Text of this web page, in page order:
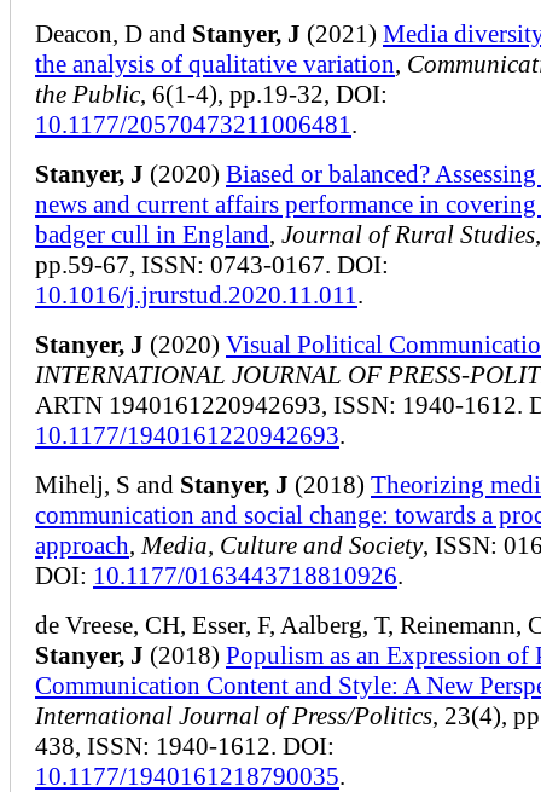
Deacon, D and Stanyer, J (2021) Media
the analysis of qualitative variation,
the Public, 6(1-4), pp.19-32, DOI:
10.1177/20570473211006481 .
Stanyer, J (2020) Biased or balanced?
news and current affairs performance in covering
badger cull in England, Journal of Rural Studies
pp.59-67, ISSN: 0743-0167. DOI:
10.1016/j.jrurstud.2020.11.011 .
Stanyer, J (2020) Visual Political
INTERNATIONAL JOURNAL OF PRESS-
ARTN 1940161220942693, ISSN: 1940-1612.
10.1177/1940161220942693.
Mihelj, S and Stanyer, J (2018) Theorizing
communication and social change: towards a
approach, Media, Culture and Society, ISSN:
DOI: 10.1177/0163443718810926.
de Vreese, CH, Esser, F, Aalberg, T, Reinemann,
Stanyer, J (2018) Populism as an Expression of
Communication Content and Style: A New
International Journal of Press/Politics, 23(4),
438, ISSN: 1940-1612. DOI:
10.1177/1940161218790035.